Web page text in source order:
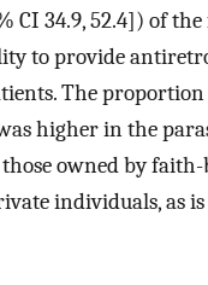
CI 34.9, 52.4]) of
to provide
The
higher in the
owned by faith-
individuals, as